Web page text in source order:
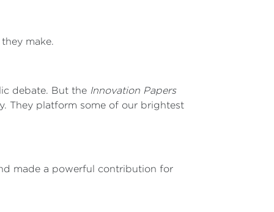
make.
debate. But the Innovation Papers
They platform some of our brightest
made a powerful contribution for